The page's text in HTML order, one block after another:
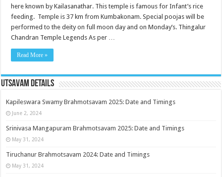
here known by Kailasanathar. This temple is famous for Infant’s rice
feeding. Temple is 37 km from Kumbakonam. Special poojas will be
performed to the deity on full moon day and on Monday’s. Thingalur
Chandran Temple Legends As per …
Read More »
Utsavam Details
Kapileswara Swamy Brahmotsavam 2025: Date and Timings
June 2, 2024
Srinivasa Mangapuram Brahmotsavam 2025: Date and Timings
May 31, 2024
Tiruchanur Brahmotsavam 2024: Date and Timings
May 31, 2024